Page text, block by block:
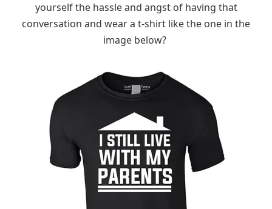
yourself the hassle and angst of having that
conversation and wear a t-shirt like the one in the
image below?